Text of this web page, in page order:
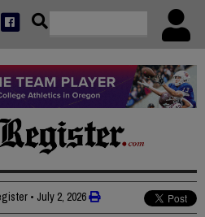
• July 2, 2026